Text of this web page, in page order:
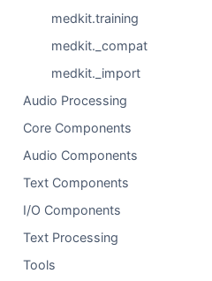
medkit.training
medkit._compat
medkit._import
Audio Processing
Core Components
Audio Components
Text Components
I/O Components
Text Processing
Tools